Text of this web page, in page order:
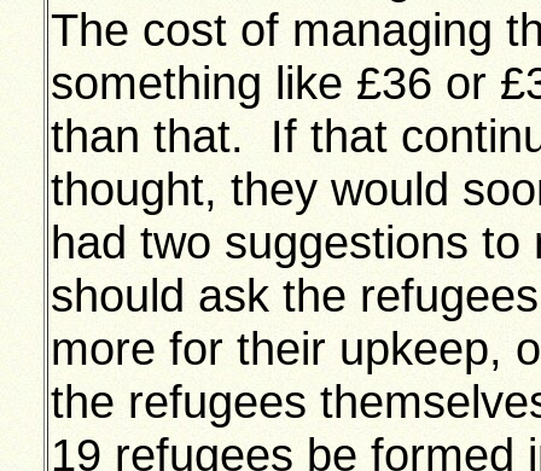
The cost of managing
something like £36 or
than that. If that
thought, they would
had two suggestions
should ask the
more for their upkeep,
the refugees
19 refugees be formed